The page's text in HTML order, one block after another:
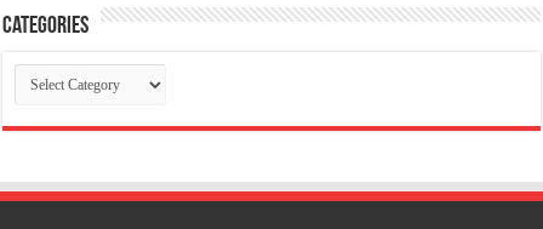
Categories
Categories